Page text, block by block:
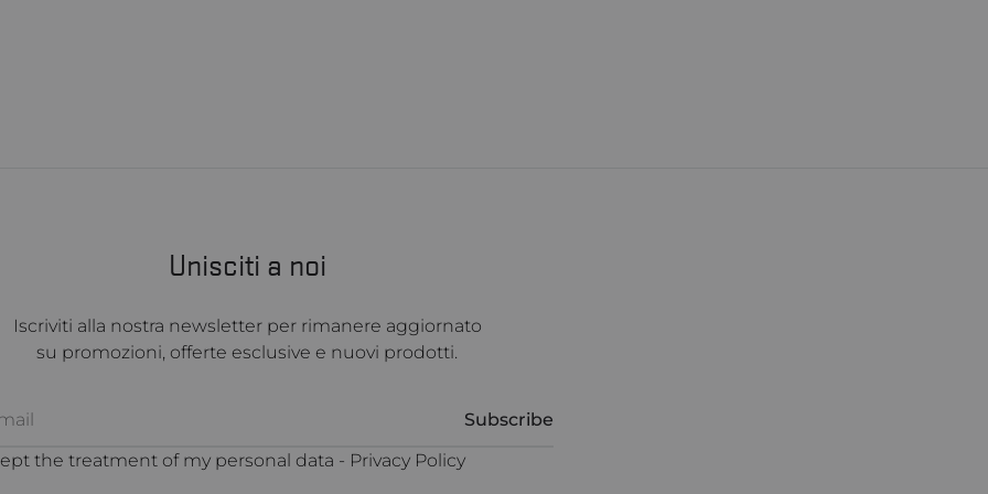
Unisciti a noi
Iscriviti alla nostra newsletter per rimanere aggiornato
su promozioni, offerte esclusive e nuovi prodotti.
the treatment of my personal data - Privacy Policy